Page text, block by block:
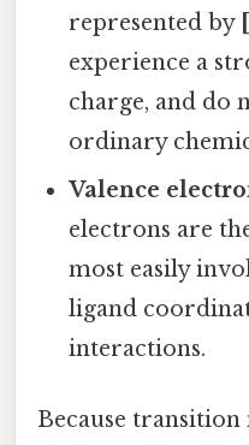
represented by
experience a
charge, and do
ordinary
Valence
electrons are
most easily
ligand
interactions.
Because transition